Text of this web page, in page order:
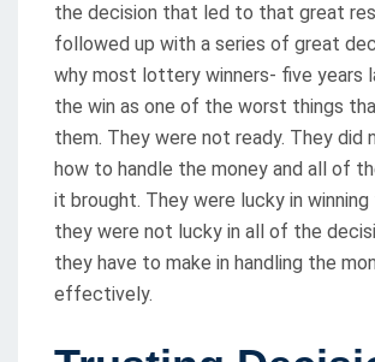
the decision that led to that great
followed up with a series of great
why most lottery winners- five years
the win as one of the worst things
them. They were not ready. They did
how to handle the money and all of
it brought. They were lucky in winning
they were not lucky in all of the
they have to make in handling the
effectively.